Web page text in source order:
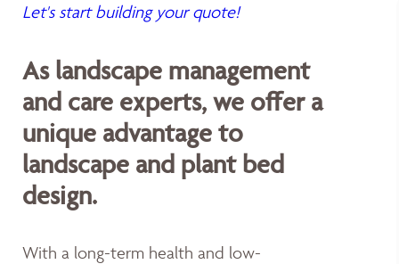
Let's start building your quote!
As landscape management
and care experts, we offer a
unique advantage to
landscape and plant bed
design.
With a long-term health and low-